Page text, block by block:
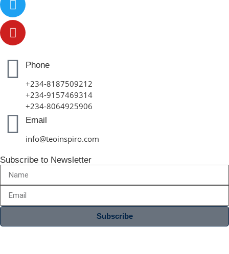
Phone
+234-8187509212
+234-9157469314
+234-8064925906
Email
info@teoinspiro.com
Subscribe to Newsletter
Subscribe